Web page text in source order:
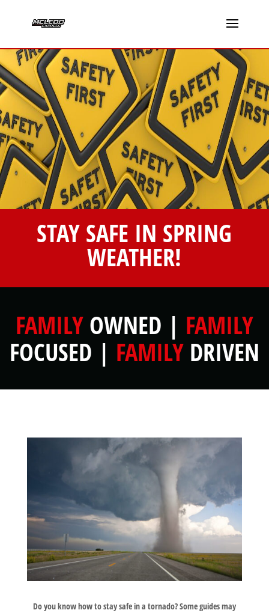
STAY SAFE IN SPRING
WEATHER!
FAMILY OWNED | FAMILY
FOCUSED | FAMILY DRIVEN
Do you know how to stay safe in a tornado? Some guides may